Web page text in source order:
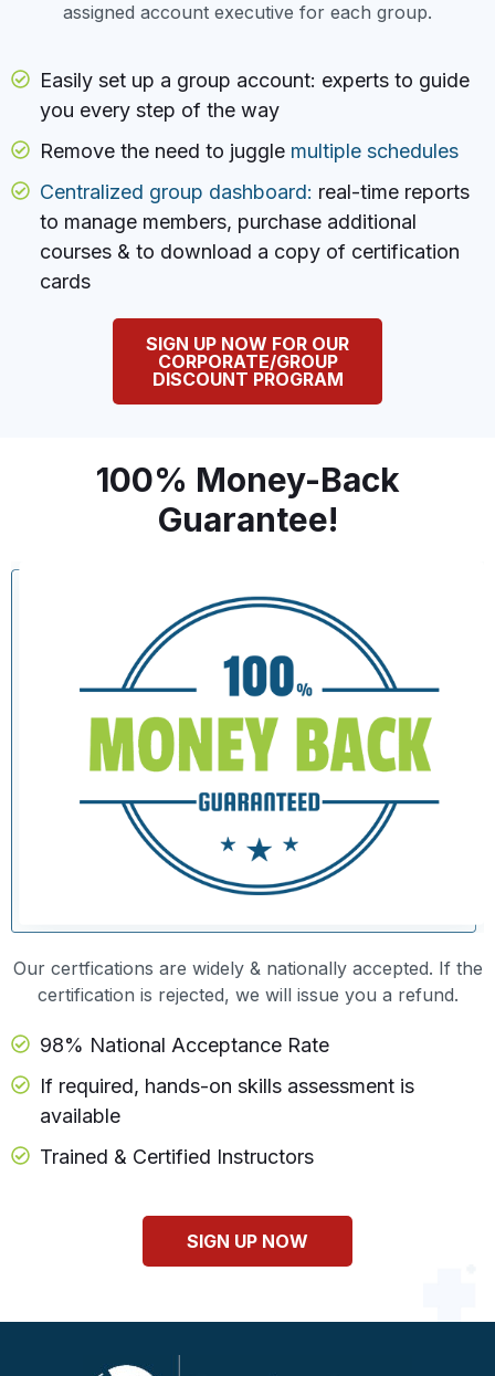
assigned account executive for each group.
Easily set up a group account: experts to guide
you every step of the way
Remove the need to juggle multiple schedules
Centralized group dashboard: real-time reports
to manage members, purchase additional
courses & to download a copy of certification
cards
SIGN UP NOW FOR OUR
CORPORATE/GROUP
DISCOUNT PROGRAM
100% Money-Back
Guarantee!
Our certfications are widely & nationally accepted. If the
certification is rejected, we will issue you a refund.
98% National Acceptance Rate
If required, hands-on skills assessment is
available
Trained & Certified Instructors
SIGN UP NOW